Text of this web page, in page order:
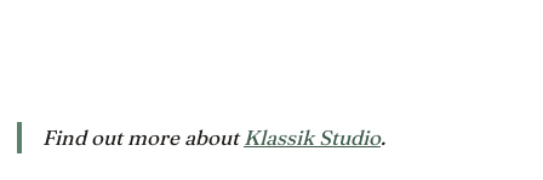
Find out more aboutKlassik Studio.